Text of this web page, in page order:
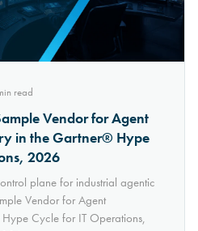
read
Vendor for Agent
in the Gartner® Hype
2026
plane for industrial agentic
Vendor for Agent
Cycle for IT Operations,